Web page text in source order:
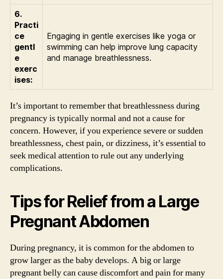
6.
Practi
ce
gentl
e
exerc
ises:
Engaging in gentle exercises like yoga or
swimming can help improve lung capacity
and manage breathlessness.
It’s important to remember that breathlessness during
pregnancy is typically normal and not a cause for
concern. However, if you experience severe or sudden
breathlessness, chest pain, or dizziness, it’s essential to
seek medical attention to rule out any underlying
complications.
Tips for Relief from a Large
Pregnant Abdomen
During pregnancy, it is common for the abdomen to
grow larger as the baby develops. A big or large
pregnant belly can cause discomfort and pain for many